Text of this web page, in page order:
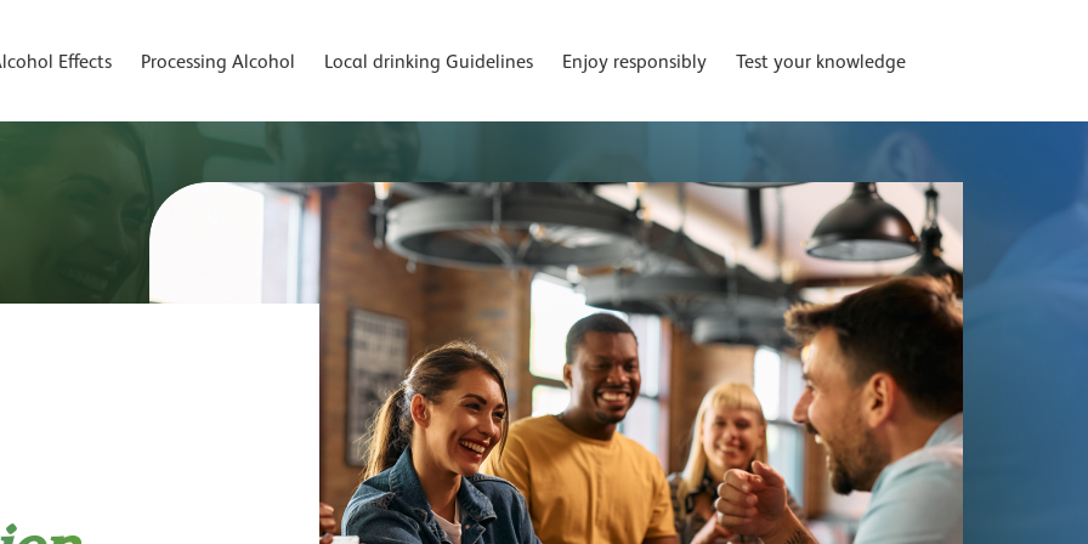
Effects Processing Alcohol Local drinking Guidelines Enjoy responsibly Test your knowledge